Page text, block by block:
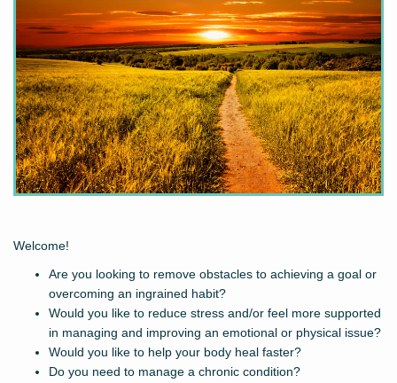
Welcome!
Are you looking to remove obstacles to achieving a goal or
overcoming an ingrained habit?
Would you like to reduce stress and/or feel more supported
in managing and improving an emotional or physical issue?
Would you like to help your body heal faster?
Do you need to manage a chronic condition?